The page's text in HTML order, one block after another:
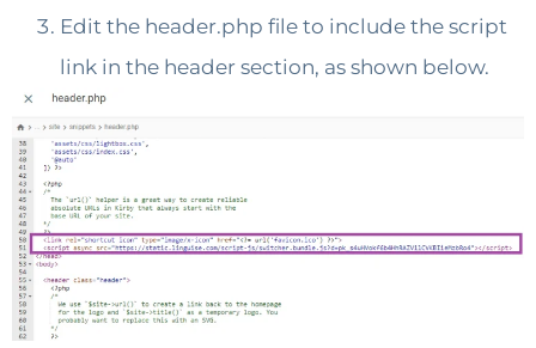
Edit the header.php file to include the script
link in the header section, as shown below.